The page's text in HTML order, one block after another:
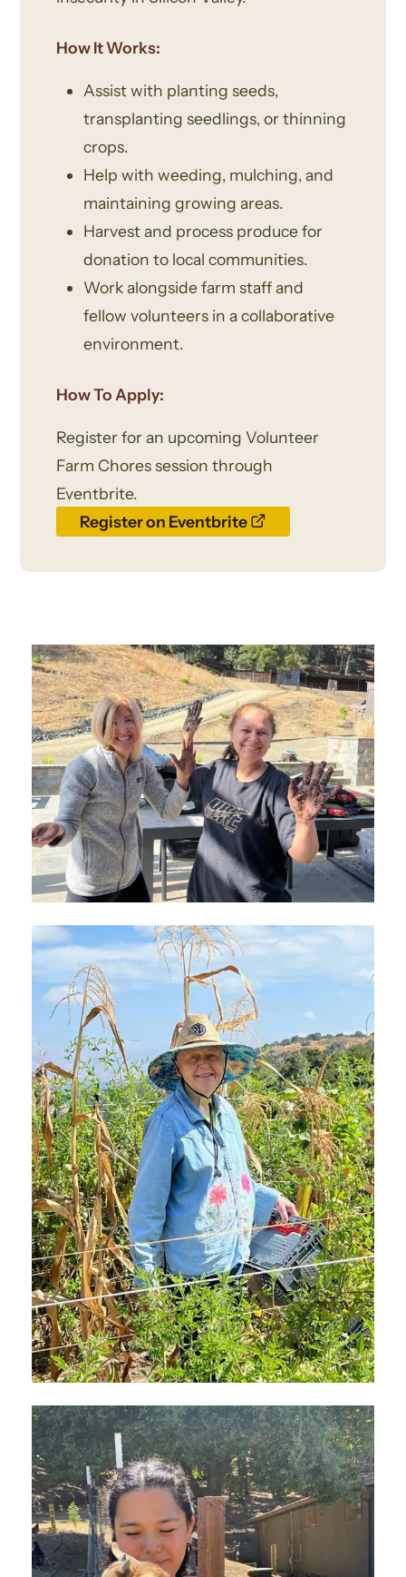
How It Works:
Assist with planting seeds,
transplanting seedlings, or thinning
crops.
Help with weeding, mulching, and
maintaining growing areas.
Harvest and process produce for
donation to local communities.
Work alongside farm staff and
fellow volunteers in a collaborative
environment.
How To Apply:
Register for an upcoming Volunteer
Farm Chores session through
Eventbrite.
Register on Eventbrite
new